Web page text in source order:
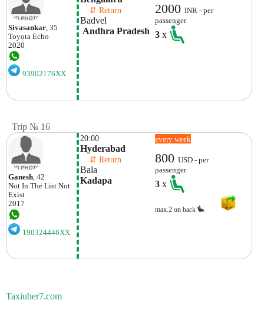
Sivasankar, 35
Toyota Echo
2020
93902176XX
⇵ Return
Badvel
Andhra Pradesh
2000INR - per
passenger
3x
Trip № 16
Ganesh, 42
Not In The List Not
Exist
2017
190324446XX
20:00
Hyderabad
⇵ Return
Bala
Kadapa
every week
800USD - per
passenger
3x
max.2 on back
Taxiuber7.com